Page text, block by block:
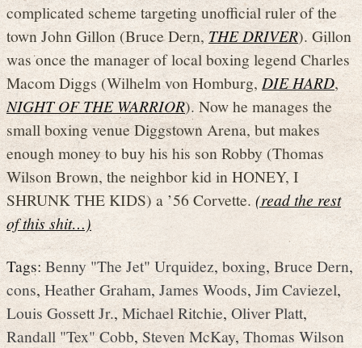
complicated scheme targeting unofficial ruler of the
town John Gillon (Bruce Dern,THE DRIVER). Gillon
was once the manager of local boxing legend Charles
Macom Diggs (Wilhelm von Homburg,DIE HARD,
NIGHT OF THE WARRIOR). Now he manages the
small boxing venue Diggstown Arena, but makes
enough money to buy his his son Robby (Thomas
Wilson Brown, the neighbor kid in HONEY, I
SHRUNK THE KIDS) a ’56 Corvette. (read the rest
of this shit…)
Tags:Benny "The Jet" Urquidez, boxing, Bruce Dern,
cons,Heather Graham,James Woods, Jim Caviezel,
Louis Gossett Jr., Michael Ritchie,Oliver Platt,
Randall "Tex" Cobb,Steven McKay,Thomas Wilson